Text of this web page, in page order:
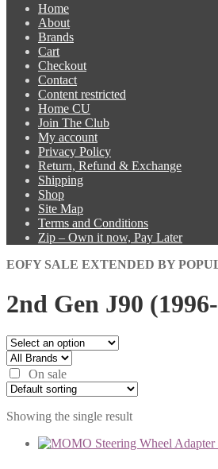
Home
About
Brands
Cart
Checkout
Contact
Content restricted
Home CU
Join The Club
My account
Privacy Policy
Return, Refund & Exchange
Shipping
Shop
Site Map
Terms and Conditions
Zip – Own it now, Pay Later
EOFY SALE EXTENDED BY
2nd Gen J90
On sale
Showing the single result